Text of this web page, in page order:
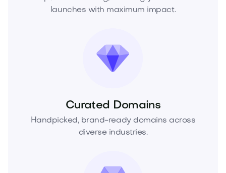
launches with maximum impact.
Curated Domains
Handpicked, brand-ready domains across
diverse industries.